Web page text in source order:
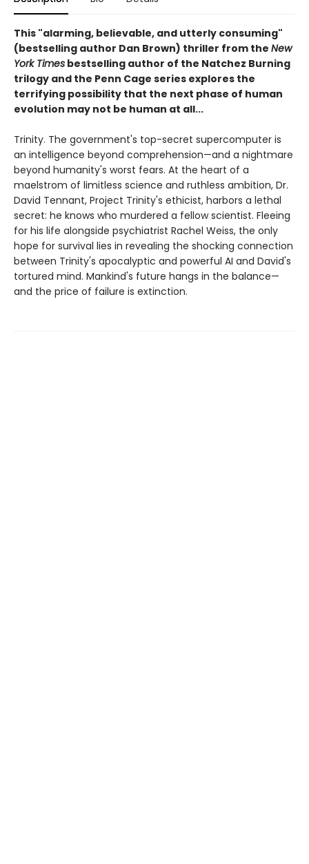
This "alarming, believable, and utterly consuming"
(bestselling author Dan Brown) thriller from the New
York Times bestselling author of the Natchez Burning
trilogy and the Penn Cage series explores the
terrifying possibility that the next phase of human
evolution may not be human at all...
Trinity. The government's top-secret supercomputer is
an intelligence beyond comprehension—and a nightmare
beyond humanity's worst fears. At the heart of a
maelstrom of limitless science and ruthless ambition, Dr.
David Tennant, Project Trinity's ethicist, harbors a lethal
secret: he knows who murdered a fellow scientist. Fleeing
for his life alongside psychiatrist Rachel Weiss, the only
hope for survival lies in revealing the shocking connection
between Trinity's apocalyptic and powerful AI and David's
tortured mind. Mankind's future hangs in the balance—
and the price of failure is extinction.